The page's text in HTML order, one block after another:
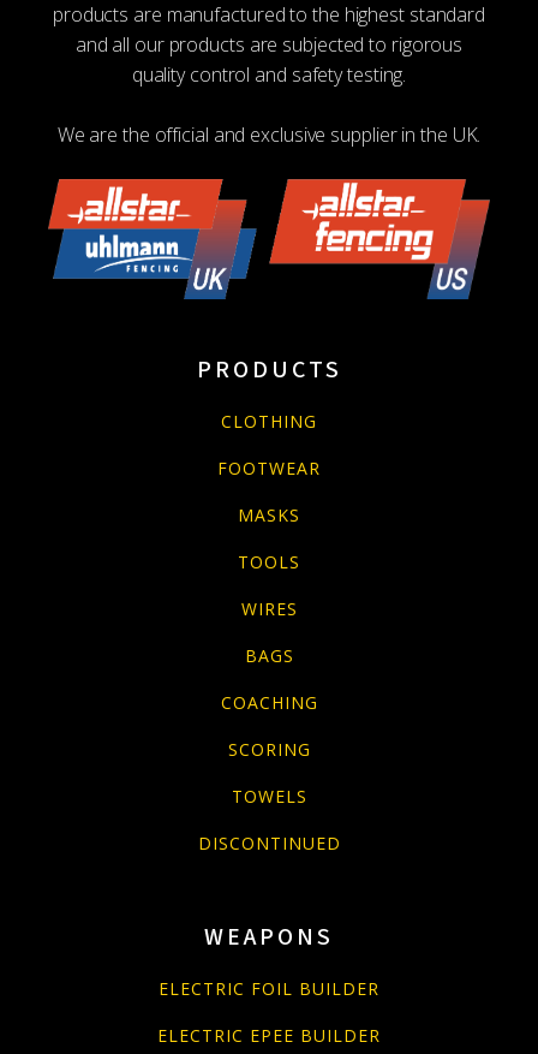
on
the
product
products are manufactured to the highest standard
and all our products are subjected to rigorous
quality control and safety testing.
We are the official and exclusive supplier in the UK.
PRODUCTS
CLOTHING
FOOTWEAR
MASKS
TOOLS
WIRES
BAGS
COACHING
SCORING
TOWELS
DISCONTINUED
WEAPONS
ELECTRIC FOIL BUILDER
ELECTRIC EPEE BUILDER